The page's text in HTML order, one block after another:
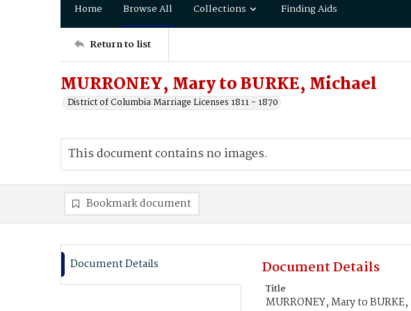
Home Browse All Collections Finding Aids
Return to list
MURRONEY, Mary to BURKE, Michael
District of Columbia Marriage Licenses 1811 - 1870
This document contains no images.
Bookmark document
Document Details Document Details
Title
MURRONEY, Mary to